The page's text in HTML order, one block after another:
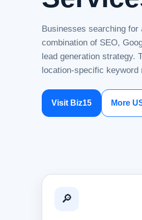
Businesses searching
combination of SEO,
lead generation strategy.
location-specific keyword
Visit Biz15 More
🔎